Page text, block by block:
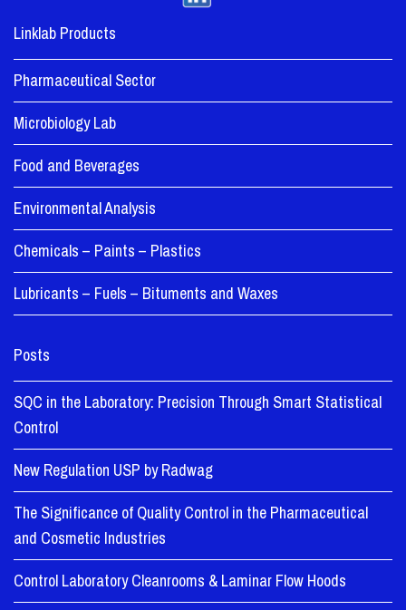
Linklab Products
Pharmaceutical Sector
Microbiology Lab
Food and Beverages
Environmental Analysis
Chemicals – Paints – Plastics
Lubricants – Fuels – Bituments and Waxes
Posts
SQC in the Laboratory: Precision Through Smart Statistical
Control
New Regulation USP by Radwag
The Significance of Quality Control in the Pharmaceutical
and Cosmetic Industries
Control Laboratory Cleanrooms & Laminar Flow Hoods